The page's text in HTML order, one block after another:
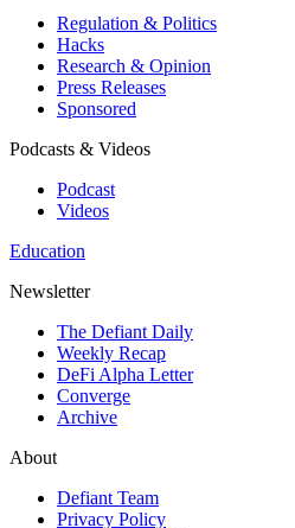
Regulation & Politics
Hacks
Research & Opinion
Press Releases
Sponsored
Podcasts & Videos
Podcast
Videos
Education
Newsletter
The Defiant Daily
Weekly Recap
DeFi Alpha Letter
Converge
Archive
About
Defiant Team
Privacy Policy